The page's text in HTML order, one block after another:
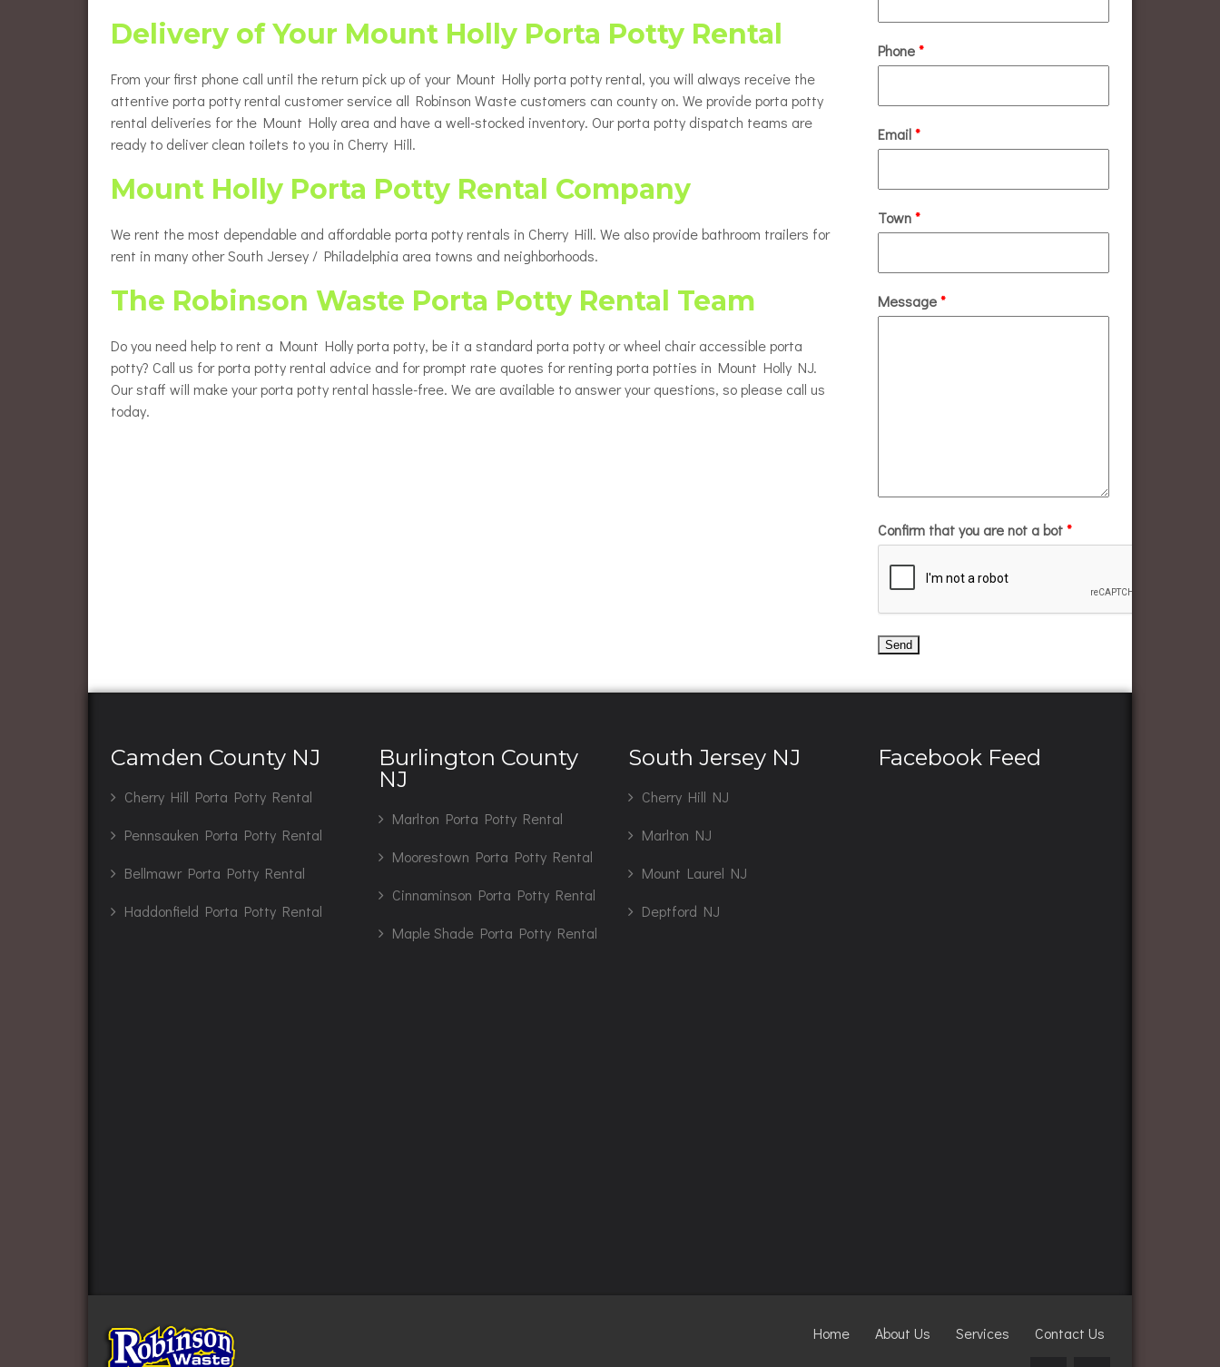
Delivery of Your Mount Holly Porta Potty Rental
From your first phone call until the return pick up of your Mount Holly porta potty rental, you will always receive the
attentive porta potty rental customer service all Robinson Waste customers can county on. We provide porta potty
rental deliveries for the Mount Holly area and have a well-stocked inventory. Our porta potty dispatch teams are
ready to deliver clean toilets to you in Cherry Hill.
Mount Holly Porta Potty Rental Company
We rent the most dependable and affordable porta potty rentals in Cherry Hill. We also provide bathroom trailers for
rent in many other South Jersey / Philadelphia area towns and neighborhoods.
The Robinson Waste Porta Potty Rental Team
Do you need help to rent a Mount Holly porta potty, be it a standard porta potty or wheel chair accessible porta
potty? Call us for porta potty rental advice and for prompt rate quotes for renting porta potties in Mount Holly NJ.
Our staff will make your porta potty rental hassle-free. We are available to answer your questions, so please call us
today.
Phone*
Email*
Town*
Message*
Confirm that you are not a bot*
Camden County NJ
Cherry Hill Porta Potty Rental
Pennsauken Porta Potty Rental
Bellmawr Porta Potty Rental
Haddonfield Porta Potty Rental
Burlington County
NJ
Marlton Porta Potty Rental
Moorestown Porta Potty Rental
Cinnaminson Porta Potty Rental
Maple Shade Porta Potty Rental
South Jersey NJ
Cherry Hill NJ
Marlton NJ
Mount Laurel NJ
Deptford NJ
Facebook Feed
Home About Us Services Contact Us